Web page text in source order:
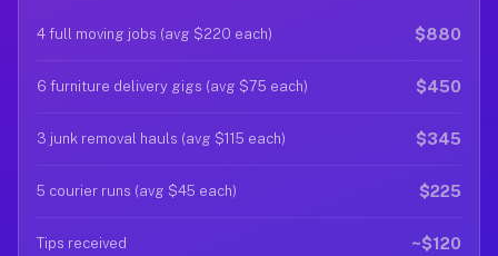
4 full moving jobs (avg $220 each) $880
6 furniture delivery gigs (avg $75 each) $450
3 junk removal hauls (avg $115 each) $345
5 courier runs (avg $45 each) $225
Tips received ~$120